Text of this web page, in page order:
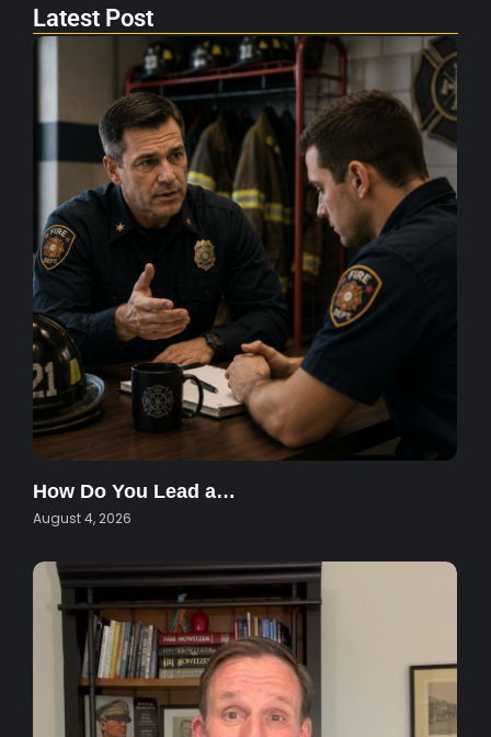
Latest Post
How Do You Lead a…
August 4, 2026